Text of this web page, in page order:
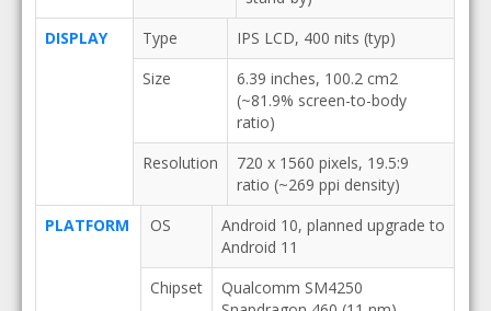
DISPLAY
Type
IPS LCD, 400 nits (typ)
Size
6.39 inches, 100.2 cm2
(~81.9% screen-to-body
ratio)
Resolution
720 x 1560 pixels, 19.5:9
ratio (~269 ppi density)
PLATFORM
OS
Android 10, planned upgrade to
Android 11
Chipset
Qualcomm SM4250